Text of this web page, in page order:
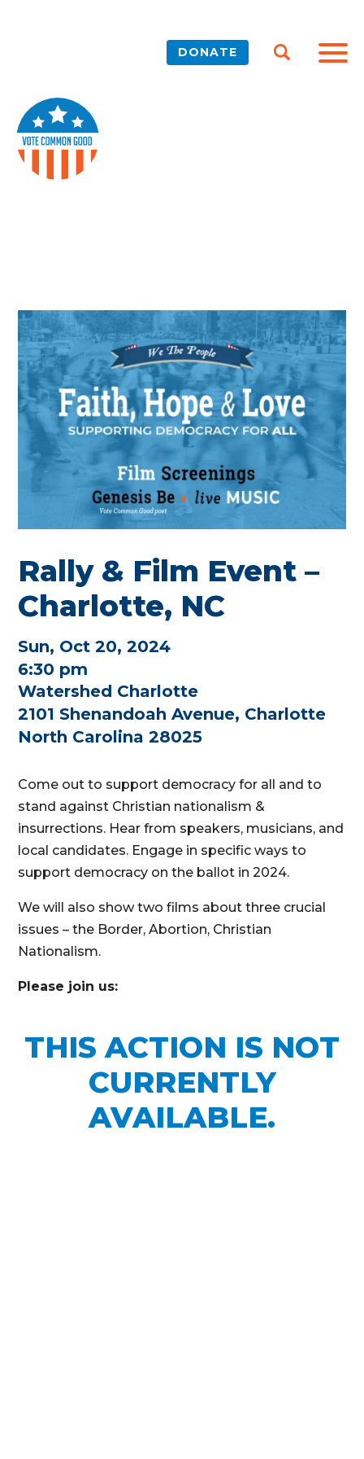
DONATE
Rally & Film Event –
Charlotte, NC
Sun, Oct 20, 2024
6:30 pm
Watershed Charlotte
2101 Shenandoah Avenue, Charlotte
North Carolina 28025
Come out to support democracy for all and to
stand against Christian nationalism &
insurrections. Hear from speakers, musicians, and
local candidates. Engage in specific ways to
support democracy on the ballot in 2024.
We will also show two films about three crucial
issues – the Border, Abortion, Christian
Nationalism.
Please join us:
THIS ACTION IS NOT
CURRENTLY
AVAILABLE.